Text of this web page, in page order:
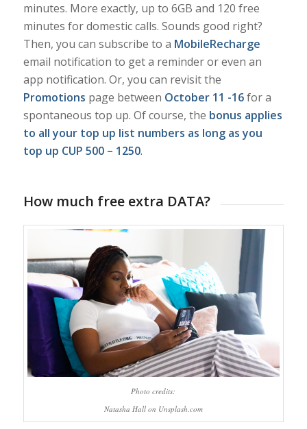
minutes. More exactly, up to 6GB and 120 free
minutes for domestic calls. Sounds good right?
Then, you can subscribe to a MobileRecharge
email notification to get a reminder or even an
app notification. Or, you can revisit the
Promotions page between October 11 -16for a
spontaneous top up. Of course, the bonus applies
to all your top up list numbers as long as you
top up CUP 500 – 1250.
How much free extra DATA?
Photo credits:
Natasha Hall on Unsplash.com